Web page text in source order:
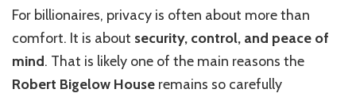
For billionaires, privacy is often about more than
comfort. It is about security, control, and peace of
mind. That is likely one of the main reasons the
Robert Bigelow House remains so carefully